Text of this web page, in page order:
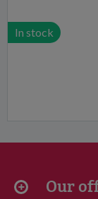
In stock
Our